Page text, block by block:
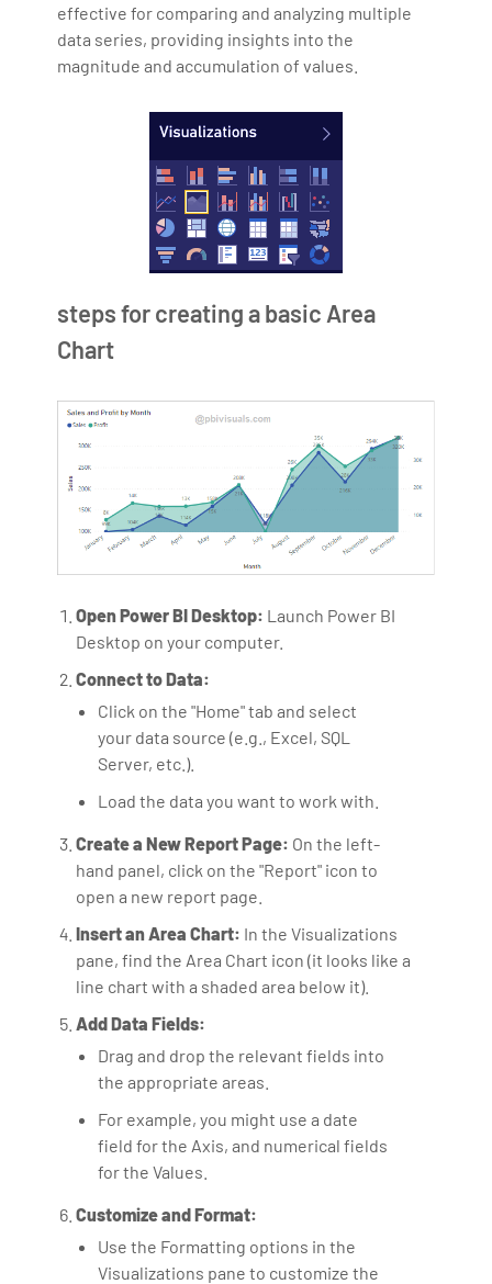
effective for comparing and analyzing multiple
data series, providing insights into the
magnitude and accumulation of values.
steps for creating a basic Area
Chart
Open Power BI Desktop: Launch Power BI
Desktop on your computer.
Connect to Data:
Click on the "Home" tab and select
your data source (e.g., Excel, SQL
Server, etc.).
Load the data you want to work with.
Create a New Report Page: On the left-
hand panel, click on the "Report" icon to
open a new report page.
Insert an Area Chart: In the Visualizations
pane, find the Area Chart icon (it looks like a
line chart with a shaded area below it).
Add Data Fields:
Drag and drop the relevant fields into
the appropriate areas.
For example, you might use a date
field for the Axis, and numerical fields
for the Values.
Customize and Format:
Use the Formatting options in the
Visualizations pane to customize the